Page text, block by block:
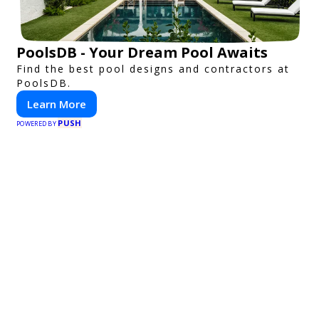
PoolsDB - Your Dream Pool Awaits
Find the best pool designs and contractors at
PoolsDB.
Learn More
POWERED BY PUSH